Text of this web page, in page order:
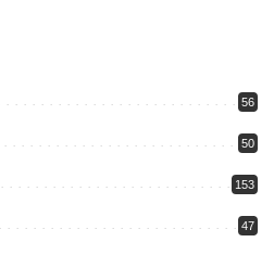
56
50
153
47